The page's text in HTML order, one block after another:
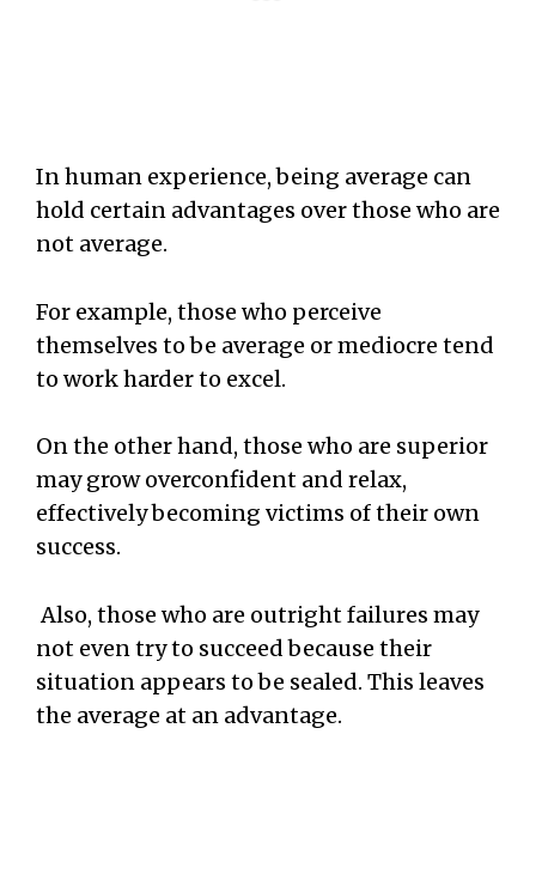
In human experience, being average can
hold certain advantages over those who are
not average.
For example, those who perceive
themselves to be average or mediocre tend
to work harder to excel.
On the other hand, those who are superior
may grow overconfident and relax,
effectively becoming victims of their own
success.
Also, those who are outright failures may
not even try to succeed because their
situation appears to be sealed. This leaves
the average at an advantage.